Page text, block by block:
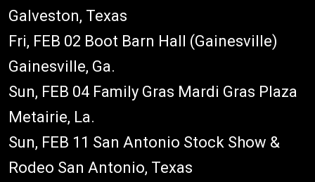
Galveston, Texas
Fri, FEB 02 Boot Barn Hall (Gainesville)
Gainesville, Ga.
Sun, FEB 04 Family Gras Mardi Gras Plaza
Metairie, La.
Sun, FEB 11 San Antonio Stock Show &
Rodeo San Antonio, Texas